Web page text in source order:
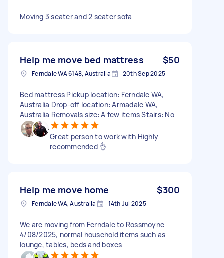
Moving 3 seater and 2 seater sofa
Help me move bed mattress $50
Ferndale WA 6148, Australia 20th Sep 2025
Bed mattress Pickup location: Ferndale WA,
Australia Drop-off location: Armadale WA,
Australia Removals size: A few items Stairs: No
Great person to work with Highly
recommended 👌
Help me move home $300
Ferndale WA, Australia 14th Jul 2025
We are moving from Ferndale to Rossmoyne
4/08/2025, normal household items such as
lounge, tables, beds and boxes